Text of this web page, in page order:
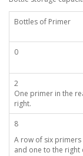
Bottles of Primer
0
2
One primer in the
right.
8
A row of six
and one to the